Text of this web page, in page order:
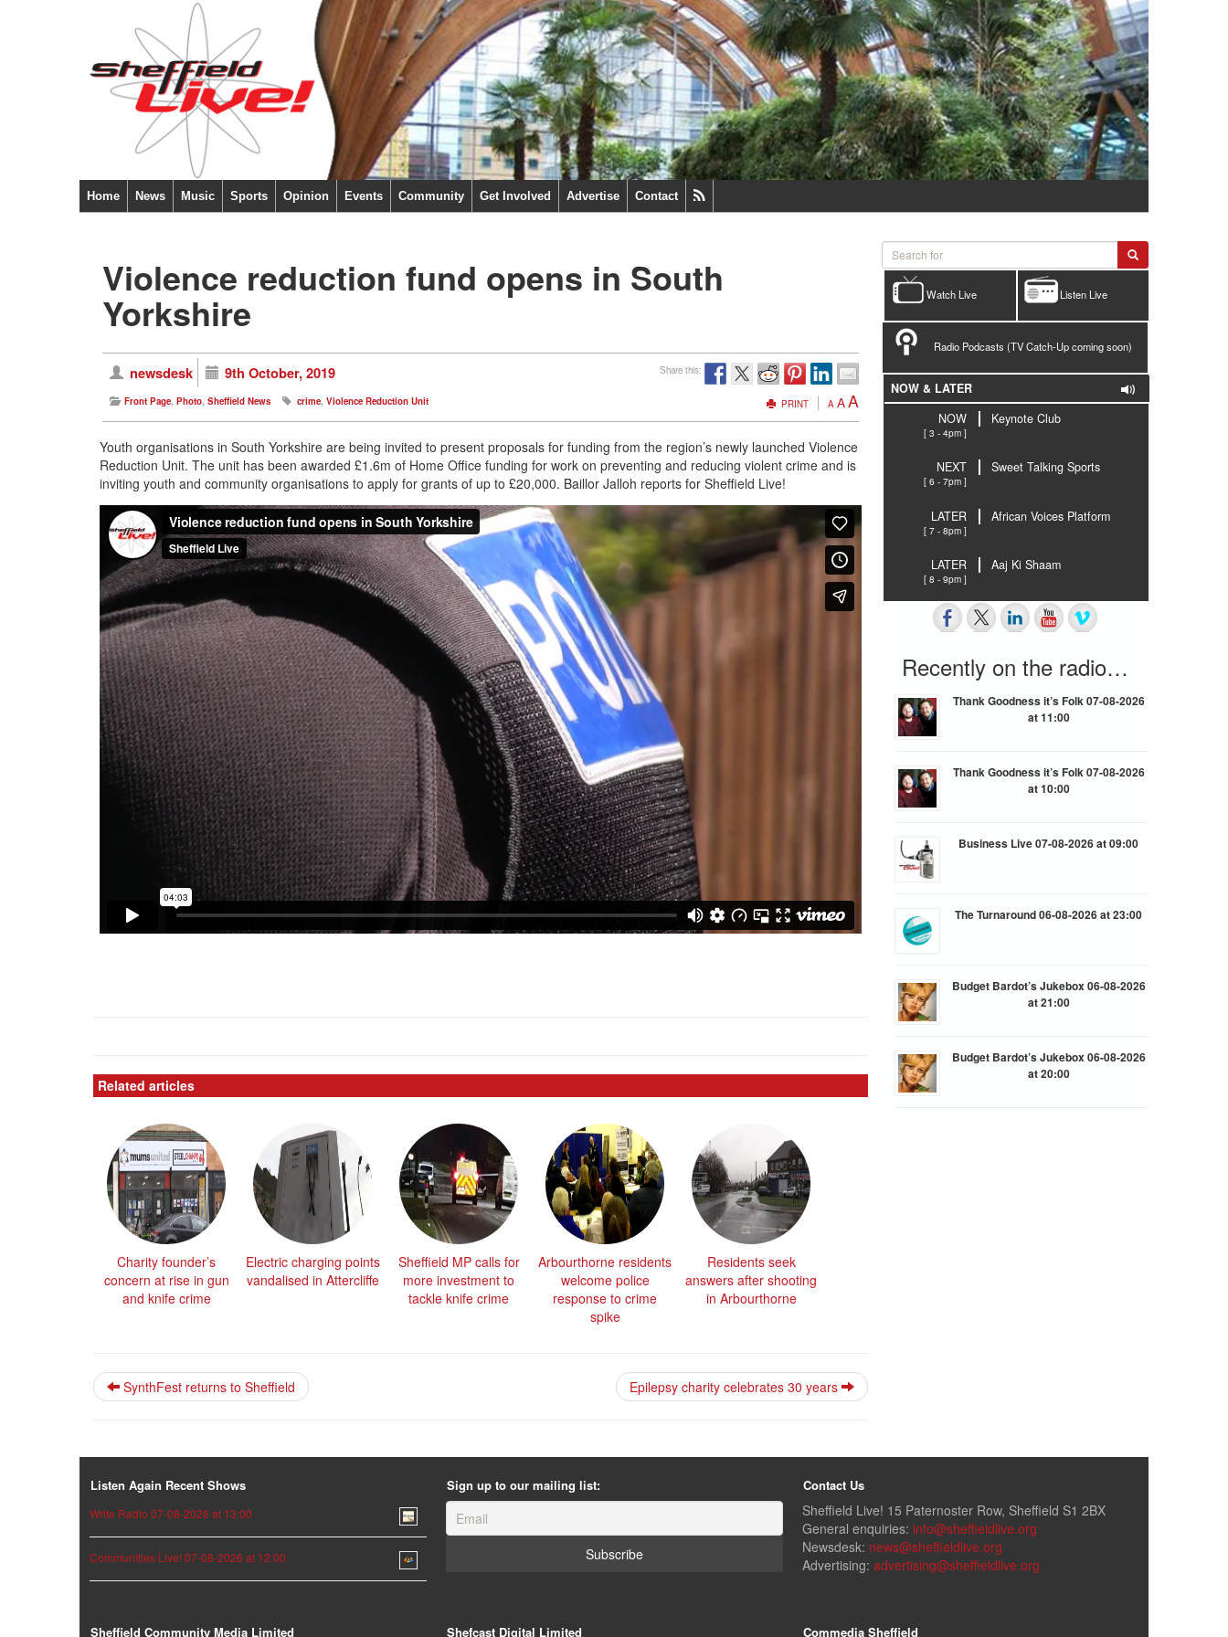
Home News Music Sports Opinion Events Community Get Involved Advertise Contact
Violence reduction fund opens in South
Yorkshire
newsdesk 9th October, 2019 Share this:
Front Page, Photo, Sheffield News crime, Violence Reduction Unit PRINT A AA
Youth organisations in South Yorkshire are being invited to present proposals for funding from the region’s newly launched Violence
Reduction Unit. The unit has been awarded £1.6m of Home Office funding for work on preventing and reducing violent crime and is
inviting youth and community organisations to apply for grants of up to £20,000. Baillor Jalloh reports for Sheffield Live!
Related articles
Charity founder’s
concern at rise in gun
and knife crime
Electric charging points
vandalised in Attercliffe
Sheffield MP calls for
more investment to
tackle knife crime
Arbourthorne residents
welcome police
response to crime
spike
Residents seek
answers after shooting
in Arbourthorne
SynthFest returns to Sheffield Epilepsy charity celebrates 30 years
Listen Live
Watch Live
Radio Podcasts (TV Catch-Up coming soon)
NOW & LATER
NOW
[ 3 - 4pm ]
Keynote Club
NEXT
[ 6 - 7pm ]
Sweet Talking Sports
LATER
[ 7 - 8pm ]
African Voices Platform
LATER
[ 8 - 9pm ]
Aaj Ki Shaam
Recently on the radio…
Thank Goodness it’s Folk 07-08-2026
at 11:00
Thank Goodness it’s Folk 07-08-2026
at 10:00
Business Live 07-08-2026 at 09:00
The Turnaround 06-08-2026 at 23:00
Budget Bardot’s Jukebox 06-08-2026
at 21:00
Budget Bardot’s Jukebox 06-08-2026
at 20:00
Listen Again Recent Shows
Write Radio 07-08-2026 at 13:00
Communities Live! 07-08-2026 at 12:00
Sign up to our mailing list: Contact Us
Sheffield Live! 15 Paternoster Row, Sheffield S1 2BX
General enquiries: info@sheffieldlive.org
Newsdesk: news@sheffieldlive.org
Advertising: advertising@sheffieldlive.org
Sheffield Community Media Limited Shefcast Digital Limited Commedia Sheffield